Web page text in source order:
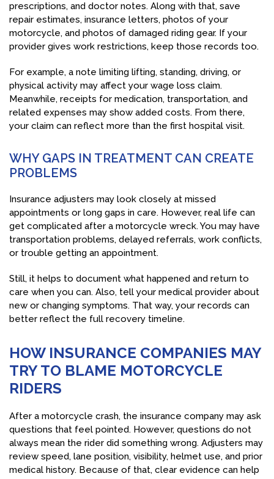
prescriptions, and doctor notes. Along with that, save
repair estimates, insurance letters, photos of your
motorcycle, and photos of damaged riding gear. If your
provider gives work restrictions, keep those records too.
For example, a note limiting lifting, standing, driving, or
physical activity may affect your wage loss claim.
Meanwhile, receipts for medication, transportation, and
related expenses may show added costs. From there,
your claim can reflect more than the first hospital visit.
WHY GAPS IN TREATMENT CAN CREATE
PROBLEMS
Insurance adjusters may look closely at missed
appointments or long gaps in care. However, real life can
get complicated after a motorcycle wreck. You may have
transportation problems, delayed referrals, work conflicts,
or trouble getting an appointment.
Still, it helps to document what happened and return to
care when you can. Also, tell your medical provider about
new or changing symptoms. That way, your records can
better reflect the full recovery timeline.
HOW INSURANCE COMPANIES MAY
TRY TO BLAME MOTORCYCLE
RIDERS
After a motorcycle crash, the insurance company may ask
questions that feel pointed. However, questions do not
always mean the rider did something wrong. Adjusters may
review speed, lane position, visibility, helmet use, and prior
medical history. Because of that, clear evidence can help